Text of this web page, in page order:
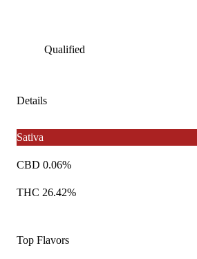
Qualified
Details
Sativa
CBD 0.06%
THC 26.42%
Top Flavors